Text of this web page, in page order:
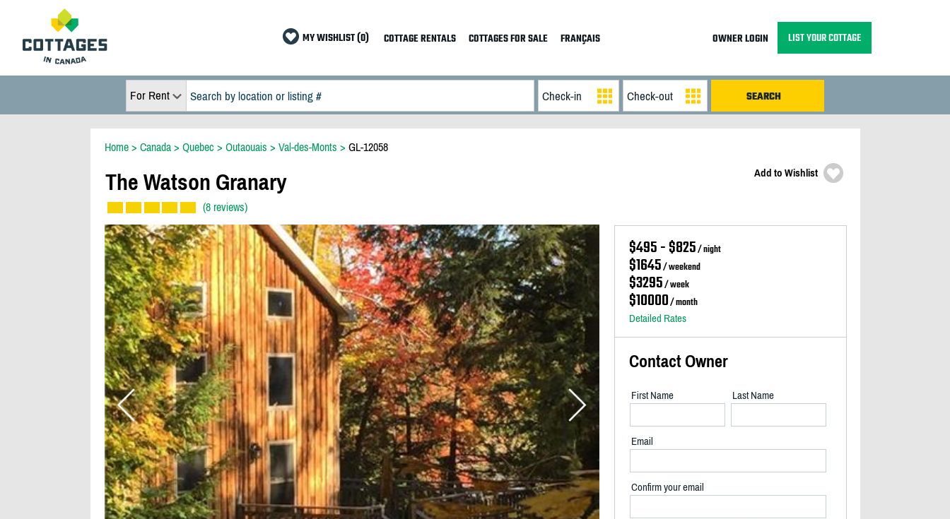
MY WISHLIST (0) COTTAGE RENTALS COTTAGES FOR SALE FRANÇAIS OWNER LOGIN LIST YOUR COTTAGE
For Rent
Home> Canada> Quebec > Outaouais > Val-des-Monts > GL-12058
The Watson Granary
(8 reviews)
Add to Wishlist
$495 - $825/ night
$1645/ weekend
$3295/ week
$10000/ month
Detailed Rates
Contact Owner
First Name Last Name
Email
Confirm your email